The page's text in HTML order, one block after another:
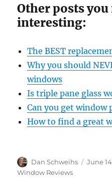
Other posts
interesting:
The BEST
Why you should
windows
Is triple pane glass
Can you get window
How to find a great
Author
Dan Schweihs
Posted
June
Window Reviews